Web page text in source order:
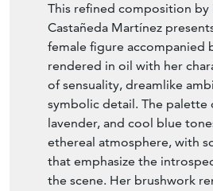
This refined composition by
Castañeda Martínez
female figure accompanied
rendered in oil with her
of sensuality, dreamlike
symbolic detail. The palette
lavender, and cool blue
ethereal atmosphere, with
that emphasize the
the scene. Her brushwork